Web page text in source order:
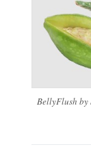
BellyFlush by